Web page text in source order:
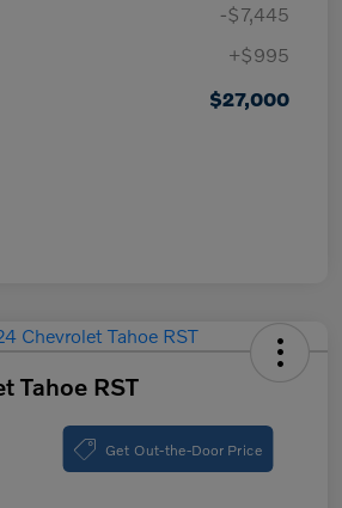
-$7,445
+$995
$27,000
Tahoe RST
Get Out-the-Door Price